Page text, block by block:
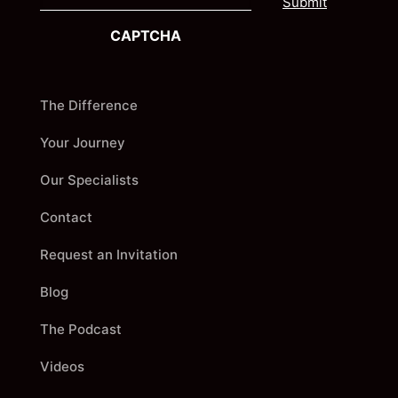
s
a
i
l
CAPTCHA
The Difference
Your Journey
Our Specialists
Contact
Request an Invitation
Blog
The Podcast
Videos